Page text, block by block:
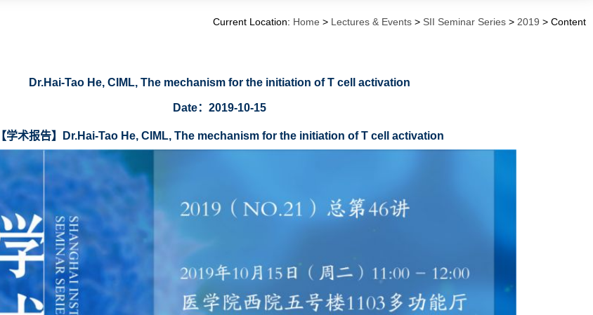
Current Location: Home > Lectures & Events > SII Seminar Series > 2019 > Content
Dr.Hai-Tao He, CIML, The mechanism for the initiation of T cell activation
Date：2019-10-15
【学术报告】Dr.Hai-Tao He, CIML, The mechanism for the initiation of T cell activation